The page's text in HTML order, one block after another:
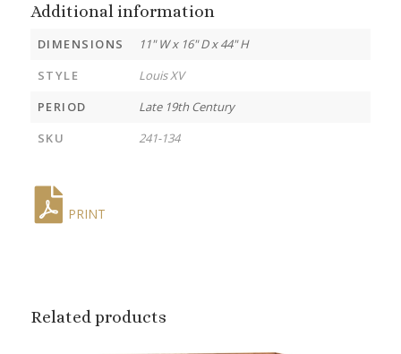
Additional information
DIMENSIONS
11" W x 16" D x 44" H
STYLE
Louis XV
PERIOD
Late 19th Century
SKU
241-134
PRINT
Related products